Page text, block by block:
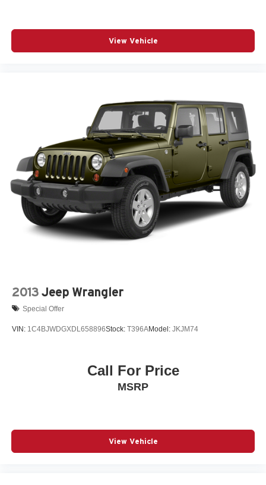
View Vehicle
2013 Jeep Wrangler
Special Offer
VIN: 1C4BJWDGXDL658896Stock: T396AModel: JKJM74
Call For Price
MSRP
View Vehicle